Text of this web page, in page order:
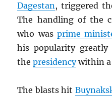
Dagestan, triggered
The handling of the
who wasprime
his popularity
thepresidencywithin a
The blasts hit